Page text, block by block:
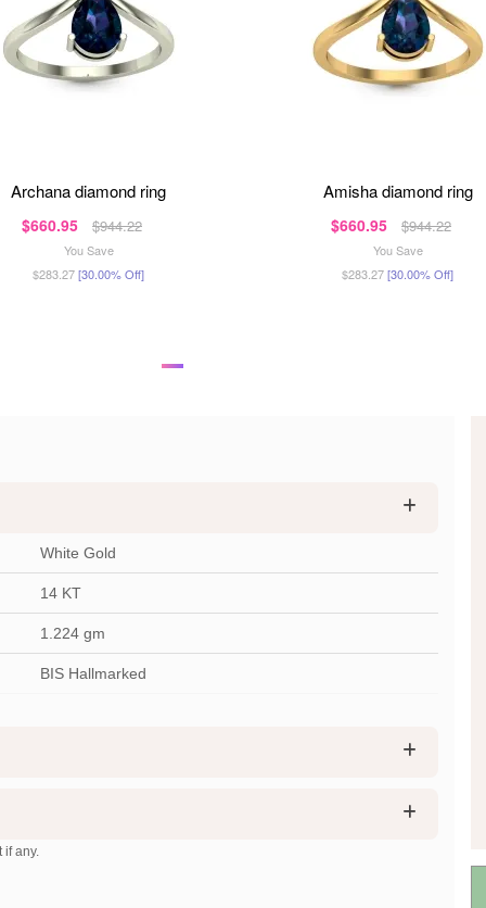
archana diamond ring
$660.95 $944.22
You Save
$283.27[30.00% Off]
amisha diamond ring
$660.95 $944.22
You Save
$283.27[30.00% Off]
White Gold
14 KT
1.224 gm
BIS Hallmarked
if any.